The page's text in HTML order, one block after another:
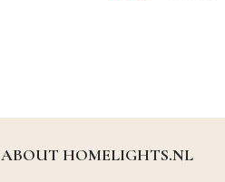
ABOUT HOMELIGHTS.NL